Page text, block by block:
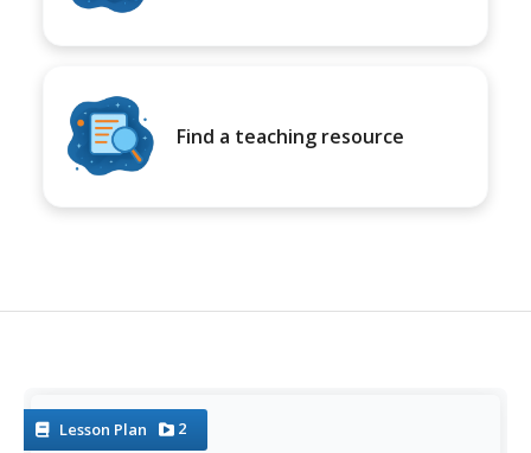
Find a teaching resource
Lesson Plan 2